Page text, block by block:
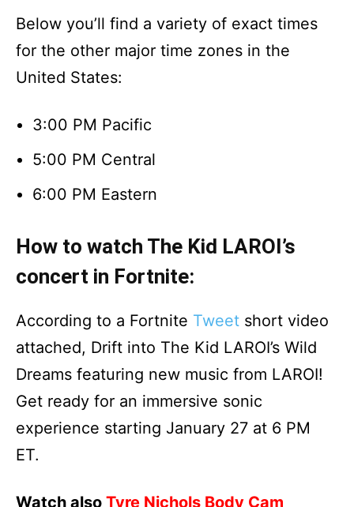
Below you’ll find a variety of exact times
for the other major time zones in the
United States:
3:00 PM Pacific
5:00 PM Central
6:00 PM Eastern
How to watch The Kid LAROI’s
concert in Fortnite:
According to a Fortnite Tweet short video
attached, Drift into The Kid LAROI’s Wild
Dreams featuring new music from LAROI!
Get ready for an immersive sonic
experience starting January 27 at 6 PM
ET.
Watch also Tyre Nichols Body Cam